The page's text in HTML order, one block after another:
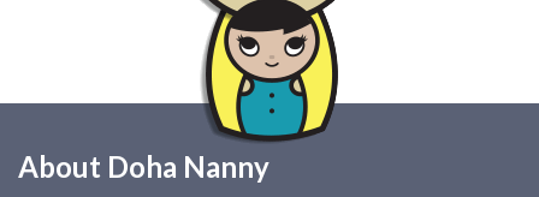
About Doha Nanny